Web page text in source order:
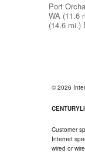
Port
WA (11.6
(14.6 mi.)
© 2026
Customer
Internet
wired or